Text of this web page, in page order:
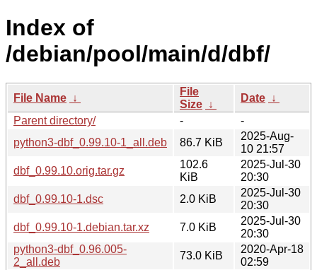
Index of
/debian/pool/main/d/dbf/
File Name ↓
File
Size ↓
Date ↓
Parent directory/
-
-
python3-dbf_0.99.10-1_all.deb
86.7 KiB
2025-Aug-
10 21:57
dbf_0.99.10.orig.tar.gz
102.6
KiB
2025-Jul-30
20:30
dbf_0.99.10-1.dsc
2.0 KiB
2025-Jul-30
20:30
dbf_0.99.10-1.debian.tar.xz
7.0 KiB
2025-Jul-30
20:30
python3-dbf_0.96.005-
2_all.deb
73.0 KiB
2020-Apr-18
02:59